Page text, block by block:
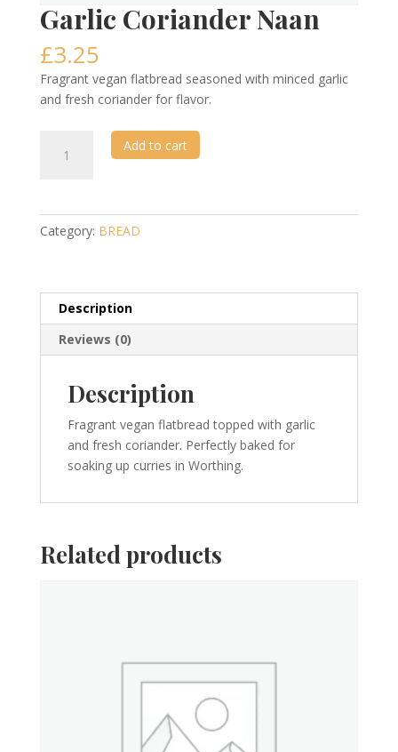
Garlic Coriander Naan
£3.25
Fragrant vegan flatbread seasoned with minced garlic
and fresh coriander for flavor.
Coriander
Add to cart
Category: BREAD
Description
Reviews (0)
Description
Fragrant vegan flatbread topped with garlic
and fresh coriander. Perfectly baked for
soaking up curries in Worthing.
Related products